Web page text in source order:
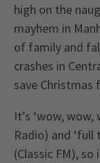
high on the
mayhem in
of family and
crashes in
save Christmas
It’s ‘wow,
Radio) and
(Classic FM),